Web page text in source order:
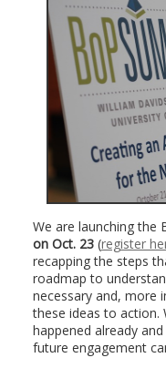
We are launching the
on Oct. 23(register
recapping the steps
roadmap to
necessary and, more
these ideas to action.
happened already
future engagement